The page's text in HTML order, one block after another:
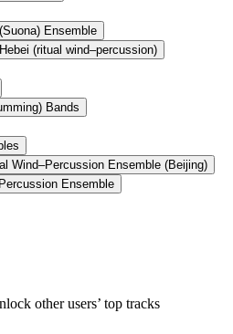
Ensemble
(ritual wind–percussion)
Bands
Wind–Percussion Ensemble (Beijing)
Ensemble
other users’ top tracks